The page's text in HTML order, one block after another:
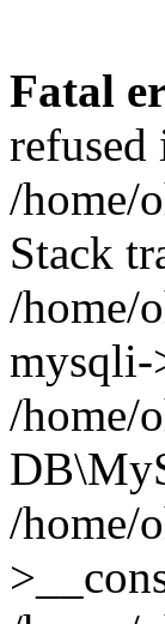
Fatal
refused
/home/
Stack
/home/
mysqli-
/home/
/home/